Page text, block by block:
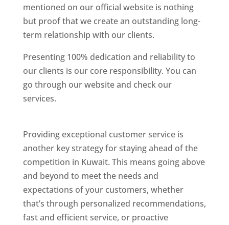
mentioned on our official website is nothing
but proof that we create an outstanding long-
term relationship with our clients.
Presenting 100% dedication and reliability to
our clients is our core responsibility. You can
go through our website and check our
services.
Providing exceptional customer service is
another key strategy for staying ahead of the
competition in Kuwait. This means going above
and beyond to meet the needs and
expectations of your customers, whether
that’s through personalized recommendations,
fast and efficient service, or proactive